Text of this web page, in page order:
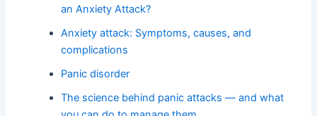
an Anxiety Attack?
Anxiety attack: Symptoms, causes, and
complications
Panic disorder
The science behind panic attacks — and what